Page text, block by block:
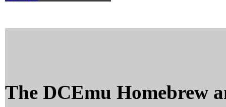
The DCEmu Homebrew